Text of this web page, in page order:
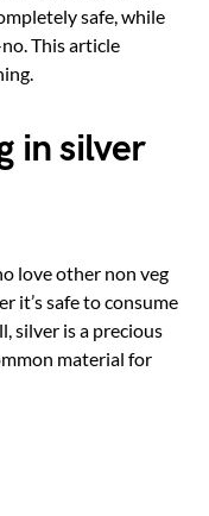
safe, while
This article
in silver
love other non veg
it’s safe to consume
silver is a precious
material for